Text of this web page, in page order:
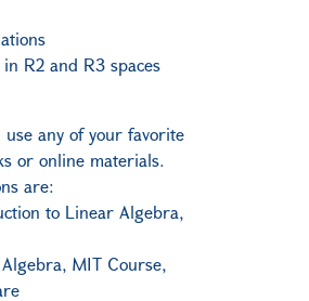
R2 and R3 spaces
use any of your favorite
or online materials.
are:
to Linear Algebra,
MIT Course,